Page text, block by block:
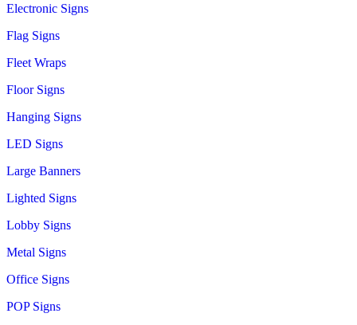
Electronic Signs
Flag Signs
Fleet Wraps
Floor Signs
Hanging Signs
LED Signs
Large Banners
Lighted Signs
Lobby Signs
Metal Signs
Office Signs
POP Signs